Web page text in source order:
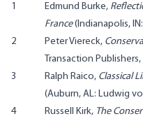
1 Edmund Burke,
France(Indianapolis,
2
Peter Viereck,
Transaction Publishers,
3
Ralph Raico, Classical
(Auburn, AL: Ludwig
4
Russell Kirk, The